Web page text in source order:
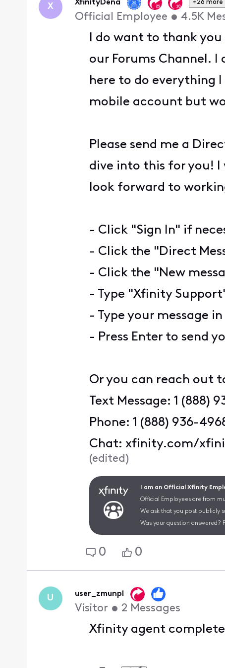
X XfinityDena +26 more
Official Employee • 4.5K
I do want to thank
our Forums Channel. I
here to do everything
mobile account but
Please send me a
dive into this for you!
look forward to
- Click "Sign In" if
- Click the "Direct
- Click the "New
- Type "Xfinity
- Type your message
- Press Enter to send
Or you can reach out
Text Message: 1 (888)
Phone: 1 (888) 936-
Chat: xfinity.com/
(edited)
I am an Official Xfinity
Official Employees are from
We ask that you post publicly
Was your question answered?
0 0
U user_zmunpl
Visitor • 2 Messages
Xfinity agent